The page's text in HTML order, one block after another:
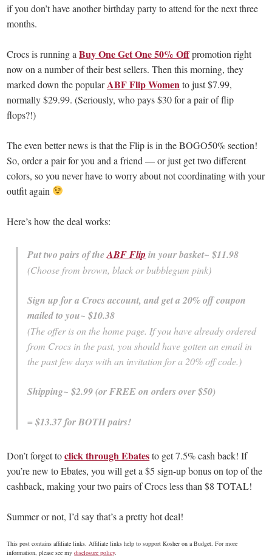
if you don’t have another birthday party to attend for the next three
months.
Crocs is running aBuy One Get One 50% Offpromotion right
now on a number of their best sellers. Then this morning, they
marked down the popularABF Flip Women to just $7.99,
normally $29.99. (Seriously, who pays $30 for a pair of flip
flops?!)
The even better news is that the Flip is in the BOGO50% section!
So, order a pair for you and a friend — or just get two different
colors, so you never have to worry about not coordinating with your
outfit again
Here’s how the deal works:
Put two pairs of theABF Flip in your basket~ $11.98
(Choose from brown, black or bubblegum pink)
Sign up for a Crocs account, and get a 20% off coupon
mailed to you~ $10.38
(The offer is on the home page. If you have already ordered
from Crocs in the past, you should have gotten an email in
the past few days with an invitation for a 20% off code.)
Shipping~ $2.99 (or FREE on orders over $50)
= $13.37 for BOTH pairs!
Don’t forget toclick through Ebatesto get 7.5% cash back! If
you’re new to Ebates, you will get a $5 sign-up bonus on top of the
cashback, making your two pairs of Crocs less than $8 TOTAL!
Summer or not, I’d say that’s a pretty hot deal!
This post contains affiliate links. Affiliate links help to support Kosher on a Budget. For more
information, please see mydisclosure policy.